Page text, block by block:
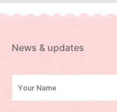
News & updates